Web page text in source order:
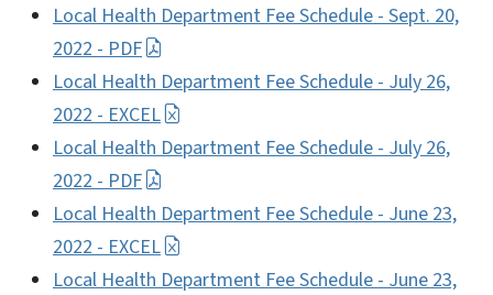
Local Health Department Fee Schedule - Sept. 20,
2022 - PDF
Local Health Department Fee Schedule - July 26,
2022 - EXCEL
Local Health Department Fee Schedule - July 26,
2022 - PDF
Local Health Department Fee Schedule - June 23,
2022 - EXCEL
Local Health Department Fee Schedule - June 23,